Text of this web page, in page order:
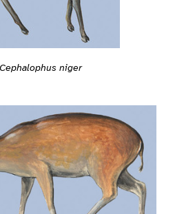
Cephalophus niger